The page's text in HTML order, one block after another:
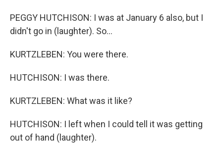
PEGGY HUTCHISON: I was at January 6 also, but I
didn't go in (laughter). So...
KURTZLEBEN: You were there.
HUTCHISON: I was there.
KURTZLEBEN: What was it like?
HUTCHISON: I left when I could tell it was getting
out of hand (laughter).